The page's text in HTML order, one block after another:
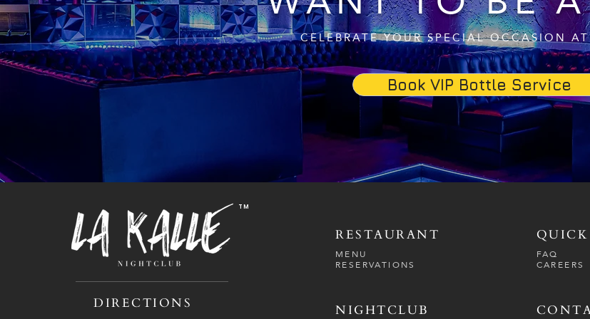
CELEBRATE YOUR SPECIAL OCCASION
Book VIP Bottle Service
TM
DIRECTIONS
RESTAURANT
MENU
RESERVATIONS
NIGHTCLUB
FAQ
CAREERS